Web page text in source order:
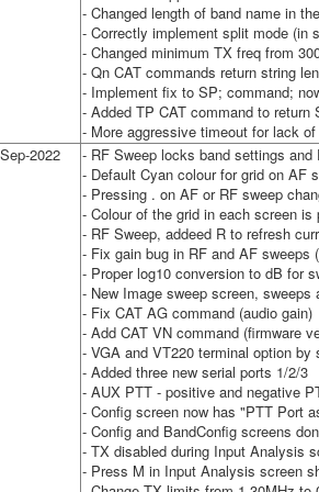
- Changed length of band name in
- Correctly implement split mode (in
- Changed minimum TX freq from
- Qn CAT commands return string
- Implement fix to SP; command;
- Added TP CAT command to return
- More aggressive timeout for lack
2022
- RF Sweep locks band settings
- Default Cyan colour for grid on AF
- Pressing . on AF or RF sweep
- Colour of the grid in each screen
- RF Sweep, addeed R to refresh
- Fix gain bug in RF and AF sweeps
- Proper log10 conversion to dB for
- New Image sweep screen,
- Fix CAT AG command (audio gain)
- Add CAT VN command (firmware
- VGA and VT220 terminal option
- Added three new serial ports 1/2/3
- AUX PTT - positive and negative
- Config screen now has "PTT Port
- Config and BandConfig screens
- TX disabled during Input Analysis
- Press M in Input Analysis screen